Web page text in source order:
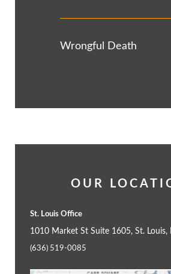
Wrongful Death
OUR
St. Louis Office
1010 Market St Suite 1605, St. Louis,
(636) 519-0085